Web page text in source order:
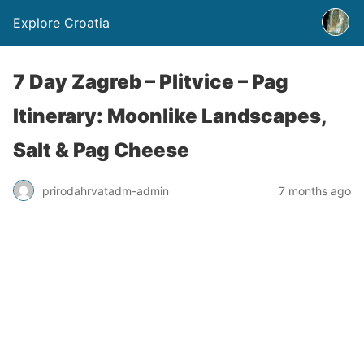
Explore Croatia
7 Day Zagreb – Plitvice – Pag
Itinerary: Moonlike Landscapes,
Salt & Pag Cheese
prirodahrvatadm-admin 7 months ago